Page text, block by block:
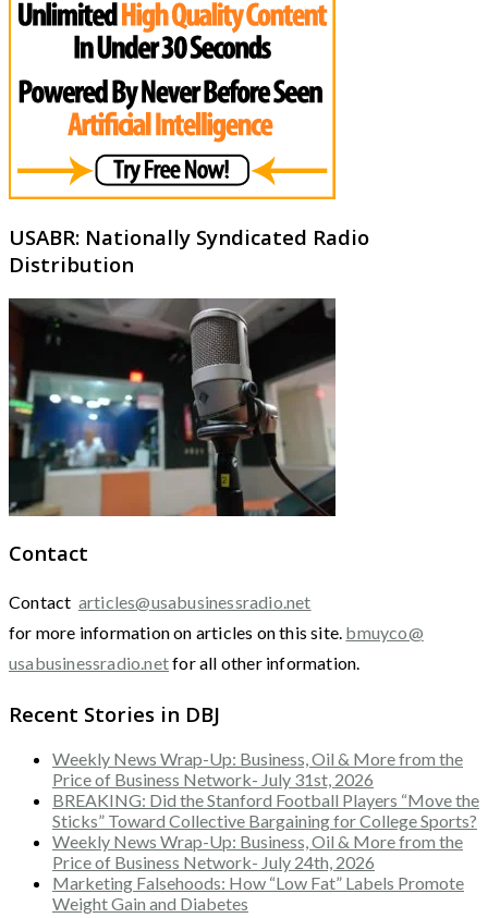
USABR: Nationally Syndicated Radio
Distribution
Contact
Contact articles@usabusinessradio.net
for more information on articles on this site. bmuyco@
usabusinessradio.netfor all other information.
Recent Stories in DBJ
Weekly News Wrap-Up: Business, Oil & More from the
Price of Business Network- July 31st, 2026
BREAKING: Did the Stanford Football Players “Move the
Sticks” Toward Collective Bargaining for College Sports?
Weekly News Wrap-Up: Business, Oil & More from the
Price of Business Network- July 24th, 2026
Marketing Falsehoods: How “Low Fat” Labels Promote
Weight Gain and Diabetes